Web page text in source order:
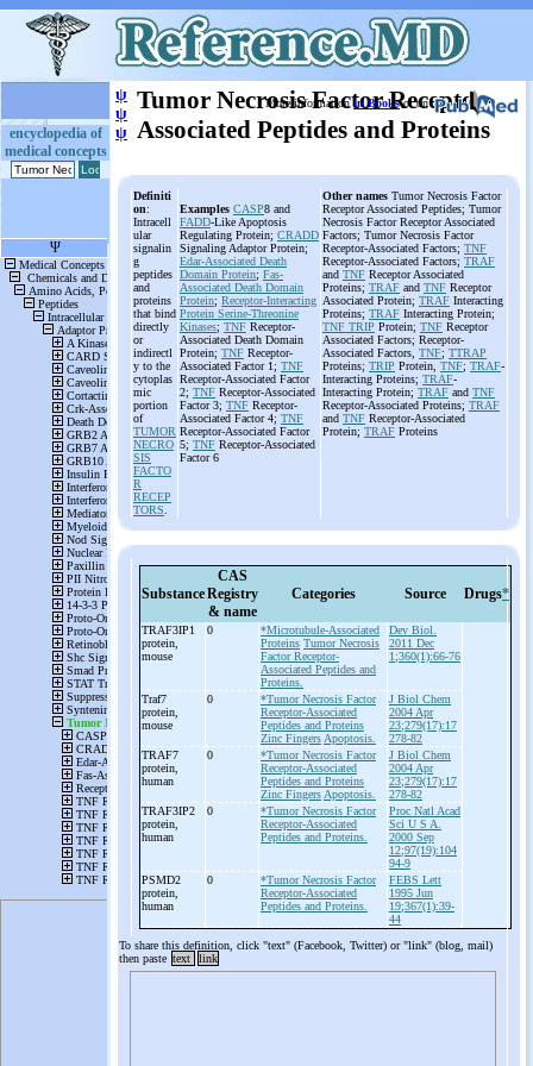
encyclopedia of
medical concepts
ψ
ψ
ψ
Tumor Necrosis Factor Receptor-
Associated Peptides and Proteins
More informationin Booksor on
Definiti
on:
Intracell
ular
signalin
g
peptides
and
proteins
that bind
directly
or
indirectl
y to the
cytoplas
mic
portion
of
TUMOR
NECRO
SIS
FACTO
R
RECEP
TORS
Examples CASP8 and
FADD-Like Apoptosis
Regulating Protein; CRADD
Signaling Adaptor Protein;
Edar-Associated Death
Domain Protein; Fas-
Associated Death Domain
Protein; Receptor-Interacting
Protein Serine-Threonine
Kinases; TNF Receptor-
Associated Death Domain
Protein; TNF Receptor-
Associated Factor 1; TNF
Receptor-Associated Factor
2; TNF Receptor-Associated
Factor 3; TNF Receptor-
Associated Factor 4; TNF
Receptor-Associated Factor
5; TNF Receptor-Associated
Factor 6
Other names Tumor Necrosis Factor
Receptor Associated Peptides; Tumor
Necrosis Factor Receptor Associated
Factors; Tumor Necrosis Factor
Receptor-Associated Factors; TNF
Receptor-Associated Factors; TRAF
and TNF Receptor Associated
Proteins; TRAF and TNF Receptor
Associated Protein; TRAF Interacting
Proteins; TRAF Interacting Protein;
TNF TRIP Protein; TNF Receptor
Associated Factors; Receptor-
Associated Factors, TNF; TTRAP
Proteins; TRIP Protein, TNF; TRAF-
Interacting Proteins; TRAF-
Interacting Protein; TRAF and TNF
Receptor-Associated Proteins; TRAF
and TNF Receptor-Associated
Protein; TRAF Proteins
Substance
CAS
Registry
& name
Categories Source Drugs*
TRAF3IP1
protein,
mouse
0
*Microtubule-Associated
Proteins Tumor Necrosis
Factor Receptor-
Associated Peptides and
Proteins.
Dev Biol.
2011 Dec
1;360(1):66-76
Traf7
protein,
mouse
0
*Tumor Necrosis Factor
Receptor-Associated
Peptides and Proteins
Zinc Fingers Apoptosis.
J Biol Chem
2004 Apr
23;279(17):17
278-82
TRAF7
protein,
human
0
*Tumor Necrosis Factor
Receptor-Associated
Peptides and Proteins
Zinc Fingers Apoptosis.
J Biol Chem
2004 Apr
23;279(17):17
278-82
TRAF3IP2
protein,
human
0
*Tumor Necrosis Factor
Receptor-Associated
Peptides and Proteins.
Proc Natl Acad
Sci U S A.
2000 Sep
12;97(19):104
94-9
PSMD2
protein,
human
0
*Tumor Necrosis Factor
Receptor-Associated
Peptides and Proteins.
FEBS Lett
1995 Jun
19;367(1):39-
44
To share this definition, click "text" (Facebook, Twitter) or "link" (blog, mail)
then paste text link